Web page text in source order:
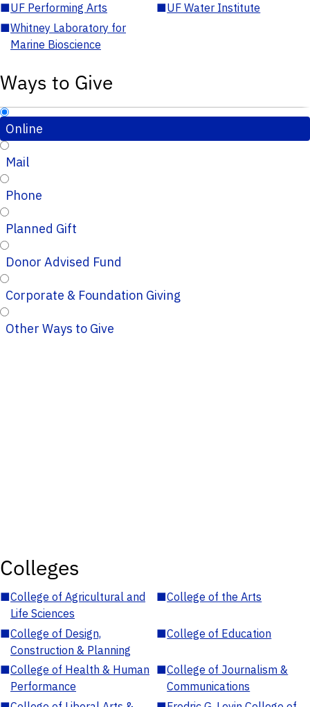
■UF Performing Arts ■UF Water Institute
■Whitney Laboratory for
Marine Bioscience
Ways to Give
Online
Mail
Phone
Planned Gift
Donor Advised Fund
Corporate & Foundation Giving
Other Ways to Give
Colleges
■College of Agricultural and
Life Sciences
■College of the Arts
■College of Design,
Construction & Planning
■College of Education
■College of Health & Human
Performance
■College of Journalism &
Communications